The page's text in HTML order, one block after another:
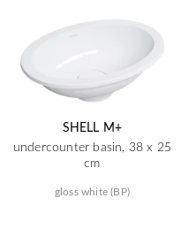
SHELL M+
undercounter basin, 38 x 25
cm
gloss white (BP)